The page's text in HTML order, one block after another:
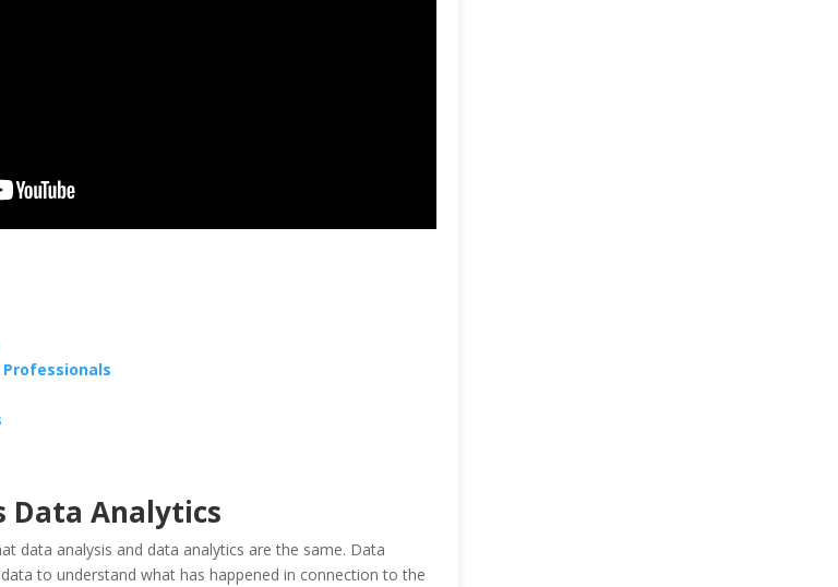
Data Analytics
data analysis and data analytics are the same. Data
to understand what has happened in connection to the